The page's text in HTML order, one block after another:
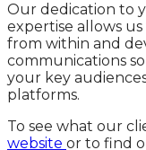
Our dedication to
expertise allows
from within and
communications
your key
platforms.
To see what our
website or to find